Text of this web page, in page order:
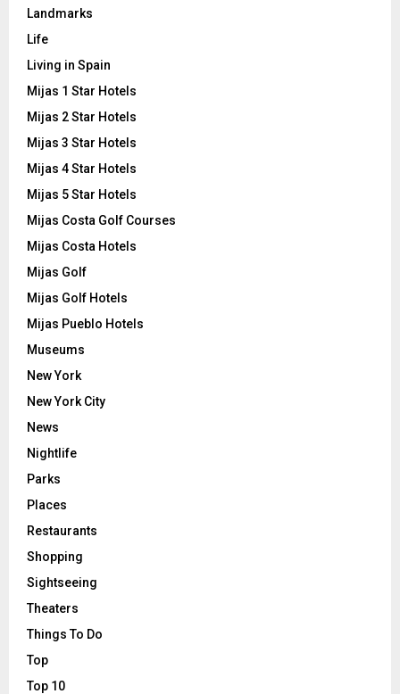
Landmarks
Life
Living in Spain
Mijas 1 Star Hotels
Mijas 2 Star Hotels
Mijas 3 Star Hotels
Mijas 4 Star Hotels
Mijas 5 Star Hotels
Mijas Costa Golf Courses
Mijas Costa Hotels
Mijas Golf
Mijas Golf Hotels
Mijas Pueblo Hotels
Museums
New York
New York City
News
Nightlife
Parks
Places
Restaurants
Shopping
Sightseeing
Theaters
Things To Do
Top
Top 10